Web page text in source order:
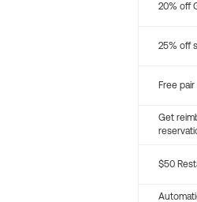
20% off
25% off
Free
Get
$50